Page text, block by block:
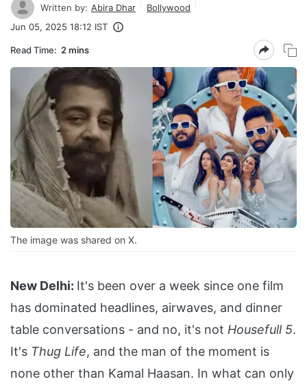
Written by: Abira Dhar
Bollywood
Jun 05, 2025 18:12 IST
Read Time: 2 mins
The image was shared on X.
New Delhi: It's been over a week since one film
has dominated headlines, airwaves, and dinner
table conversations - and no, it's not Housefull 5.
It's Thug Life, and the man of the moment is
none other than Kamal Haasan. In what can only